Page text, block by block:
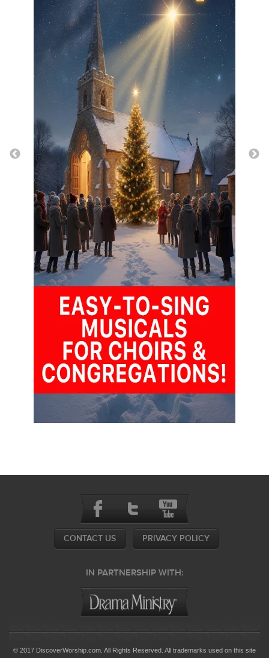
CONTACT US PRIVACY POLICY
IN PARTNERSHIP WITH:
© 2017 DiscoverWorship.com. All Rights Reserved. All trademarks used on this site